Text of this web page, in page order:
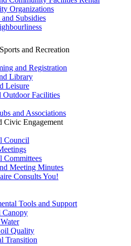
Organizations
Subsidies
and Recreation
and Registration
Library
Leisure
Outdoor Facilities
and Associations
Civic Engagement
Council
Committees
Meeting Minutes
Consults You!
Tools and Support
Canopy
Quality
Transition